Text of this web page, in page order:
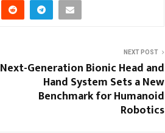
NEXT POST
Next-Generation Bionic Head and
Hand System Sets a New
Benchmark for Humanoid
Robotics